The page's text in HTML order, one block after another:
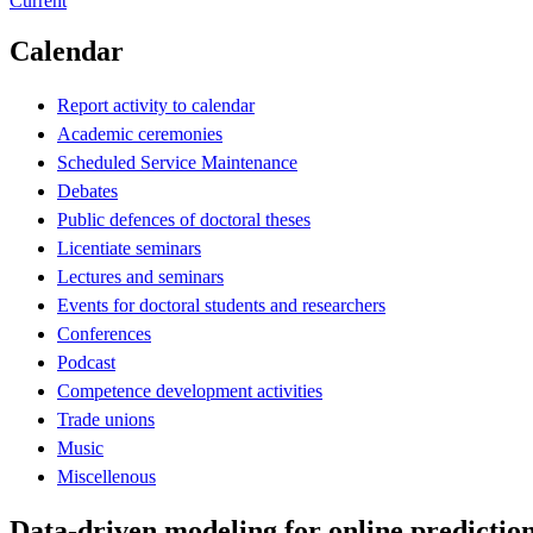
Calendar
Report activity to calendar
Academic ceremonies
Scheduled Service Maintenance
Debates
Public defences of doctoral theses
Licentiate seminars
Lectures and seminars
Events for doctoral students and researchers
Conferences
Podcast
Competence development activities
Trade unions
Music
Miscellenous